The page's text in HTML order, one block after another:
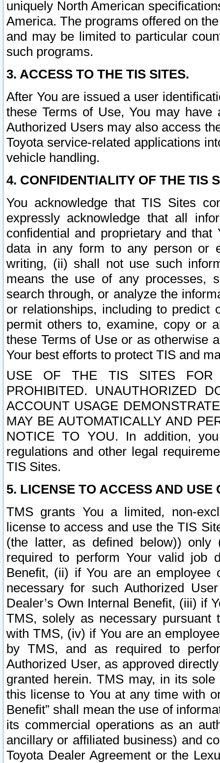
uniquely North American
America. The programs offered on
and may be limited to particular
such programs.
3. ACCESS TO THE TIS SITES.
After You are issued a user
these Terms of Use, You may
Authorized Users may also access
Toyota service-related applications
vehicle handling.
4. CONFIDENTIALITY OF THE TIS
You acknowledge that TIS Sites
expressly acknowledge that all
confidential and proprietary and
data in any form to any person or
writing, (ii) shall not use such
means the use of any processes,
search through, or analyze the
or relationships, including to
permit others to, examine, copy or
these Terms of Use or as otherwise
Your best efforts to protect TIS and
USE OF THE TIS SITES FOR
PROHIBITED. UNAUTHORIZED
ACCOUNT USAGE
MAY BE AUTOMATICALLY AND
NOTICE TO YOU. In addition,
regulations and other legal
TIS Sites.
5. LICENSE TO ACCESS AND USE
TMS grants You a limited, non-
license to access and use the TIS
(the latter, as defined below))
required to perform Your valid job
Benefit, (ii) if You are an
necessary for such Authorized
Dealer’s Own Internal Benefit, (iii) if
TMS, solely as necessary pursuant
with TMS, (iv) if You are an
by TMS, and as required to
Authorized User, as approved
granted herein. TMS may, in its
this license to You at any time with
Benefit” shall mean the use of
its commercial operations as an
ancillary or affiliated business) and
Toyota Dealer Agreement or the